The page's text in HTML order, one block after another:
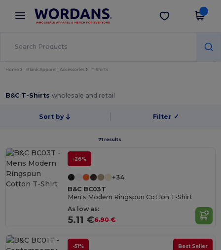
× Wordans App
Better prices on app!
Get the app
Home Blank Apparel | Accessories T-Shirts
B&C T-Shirtswholesale and retail
Sort by Filter ✓
71 results.
-26%
+34
B&C BC03T
Men's Modern Ringspun Cotton T-Shirt
As low as:
5.11 €6.90 €
-51% Best Seller